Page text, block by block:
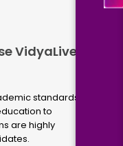
VidyaLive
standards
to
are highly